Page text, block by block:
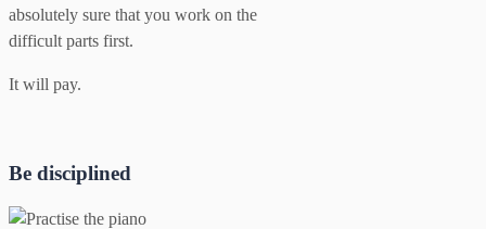
absolutely sure that you work on the
difficult parts first.
It will pay.
Be disciplined